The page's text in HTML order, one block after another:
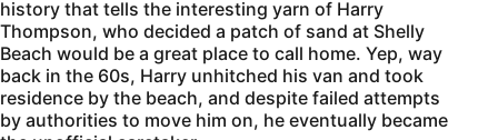
history that tells the interesting yarn of Harry
Thompson, who decided a patch of sand at Shelly
Beach would be a great place to call home. Yep, way
back in the 60s, Harry unhitched his van and took
residence by the beach, and despite failed attempts
by authorities to move him on, he eventually became